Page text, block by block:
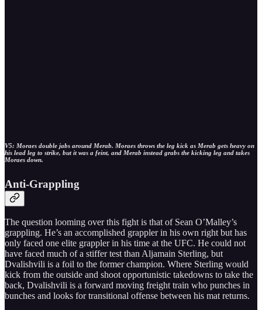
V5: Moraes double jabs around Merab. Moraes throws the leg kick as Merab gets heavy on
his lead leg to strike, but it was a feint, and Merab instead grabs the kicking leg and takes
Moraes down.
Anti-Grappling
The question looming over this fight is that of Sean O’Malley’s
grappling. He’s an accomplished grappler in his own right but has
only faced one elite grappler in his time at the UFC. He could not
have faced much of a stiffer test than Aljamain Sterling, but
Dvalishvili is a foil to the former champion. Where Sterling would
kick from the outside and shoot opportunistic takedowns to take the
back, Dvalishvili is a forward moving freight train who punches in
bunches and looks for transitional offense between his mat returns.